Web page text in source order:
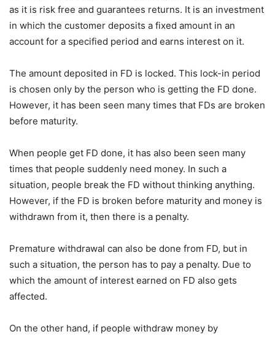
as it is risk free and guarantees returns. It is an investment
in which the customer deposits a fixed amount in an
account for a specified period and earns interest on it.
The amount deposited in FD is locked. This lock-in period
is chosen only by the person who is getting the FD done.
However, it has been seen many times that FDs are broken
before maturity.
When people get FD done, it has also been seen many
times that people suddenly need money. In such a
situation, people break the FD without thinking anything.
However, if the FD is broken before maturity and money is
withdrawn from it, then there is a penalty.
Premature withdrawal can also be done from FD, but in
such a situation, the person has to pay a penalty. Due to
which the amount of interest earned on FD also gets
affected.
On the other hand, if people withdraw money by